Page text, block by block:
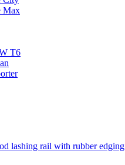
Max
T6
lashing rail with rubber edging